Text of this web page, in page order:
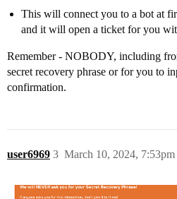
This will connect you to a bot at
and it will open a ticket for you
Remember - NOBODY, including
secret recovery phrase or for you to
confirmation.
user6969 March 10, 2024, 7:53pm
3